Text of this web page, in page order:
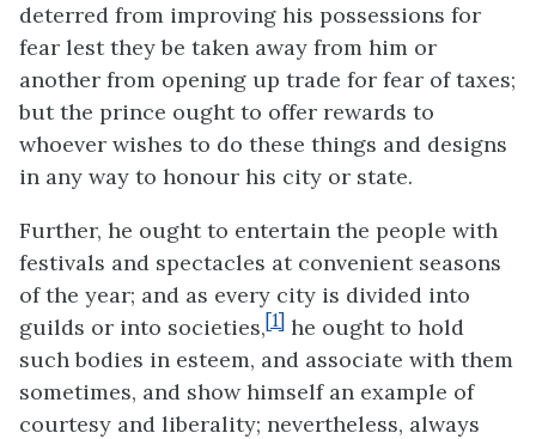
deterred from improving his possessions for
fear lest they be taken away from him or
another from opening up trade for fear of taxes;
but the prince ought to offer rewards to
whoever wishes to do these things and designs
in any way to honour his city or state.
Further, he ought to entertain the people with
festivals and spectacles at convenient seasons
of the year; and as every city is divided into
guilds or into societies,[1] he ought to hold
such bodies in esteem, and associate with them
sometimes, and show himself an example of
courtesy and liberality; nevertheless, always